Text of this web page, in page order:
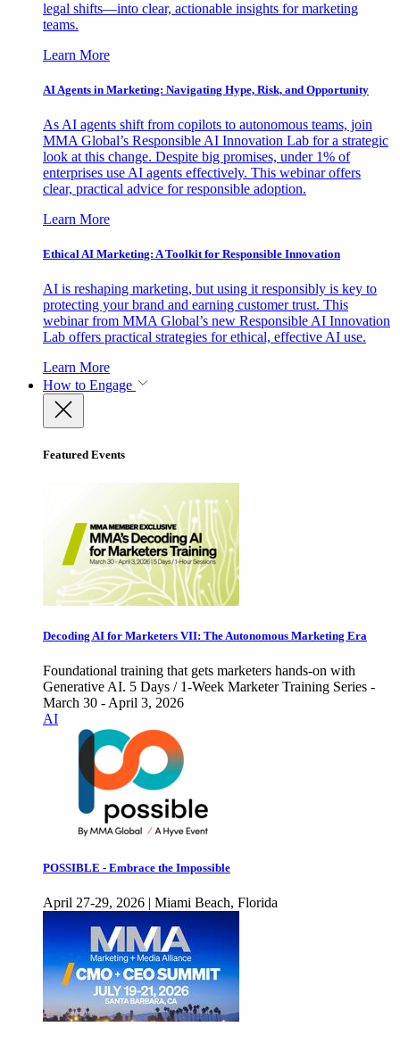
legal shifts—into clear, actionable insights for marketing
teams.
Learn More
AI Agents in Marketing: Navigating Hype, Risk, and Opportunity
As AI agents shift from copilots to autonomous teams, join
MMA Global’s Responsible AI Innovation Lab for a strategic
look at this change. Despite big promises, under 1% of
enterprises use AI agents effectively. This webinar offers
clear, practical advice for responsible adoption.
Learn More
Ethical AI Marketing: A Toolkit for Responsible Innovation
AI is reshaping marketing, but using it responsibly is key to
protecting your brand and earning customer trust. This
webinar from MMA Global’s new Responsible AI Innovation
Lab offers practical strategies for ethical, effective AI use.
Learn More
How to Engage
Featured Events
Decoding AI for Marketers VII: The Autonomous Marketing Era
Foundational training that gets marketers hands-on with
Generative AI. 5 Days / 1-Week Marketer Training Series -
March 30 - April 3, 2026
AI
POSSIBLE - Embrace the Impossible
April 27-29, 2026 | Miami Beach, Florida